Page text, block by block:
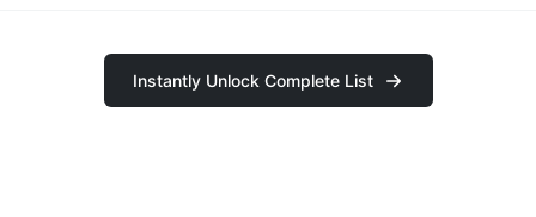
Instantly Unlock Complete List